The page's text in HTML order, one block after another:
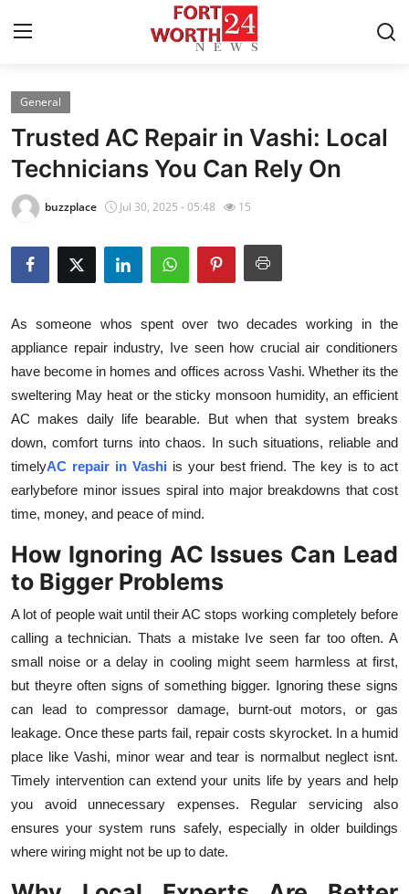
Home
Press Release
Contact
Privacy Policy
News Network
Health
Submit Press Release
Guest Posting
Crypto
Advertise with US
Business
Finance
Tech
Real Estate
General
Top 10
How To
General
Trusted AC Repair in Vashi: Local
Technicians You Can Rely On
buzzplace Jul 30, 2025 - 05:48 15
As someone whos spent over two decades working in the
appliance repair industry, Ive seen how crucial air conditioners
have become in homes and offices across Vashi. Whether its the
sweltering May heat or the sticky monsoon humidity, an efficient
AC makes daily life bearable. But when that system breaks
down, comfort turns into chaos. In such situations, reliable and
timelyAC repair in Vashi is your best friend. The key is to act
earlybefore minor issues spiral into major breakdowns that cost
time, money, and peace of mind.
How Ignoring AC Issues Can Lead
to Bigger Problems
A lot of people wait until their AC stops working completely before
calling a technician. Thats a mistake Ive seen far too often. A
small noise or a delay in cooling might seem harmless at first,
but theyre often signs of something bigger. Ignoring these signs
can lead to compressor damage, burnt-out motors, or gas
leakage. Once these parts fail, repair costs skyrocket. In a humid
place like Vashi, minor wear and tear is normalbut neglect isnt.
Timely intervention can extend your units life by years and help
you avoid unnecessary expenses. Regular servicing also
ensures your system runs safely, especially in older buildings
where wiring might not be up to date.